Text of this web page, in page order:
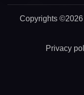
Copyrights ©2026
Privacy